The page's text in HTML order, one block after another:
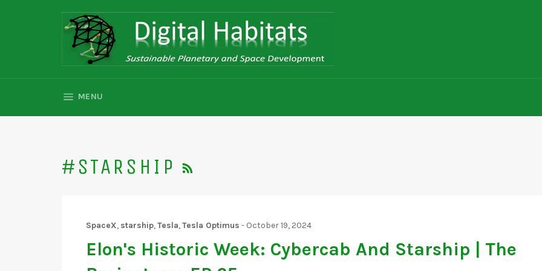
MENU
#STARSHIP
SpaceX, starship,Tesla,Tesla Optimus - October 19, 2024
Elon's Historic Week: Cybercab And Starship | The